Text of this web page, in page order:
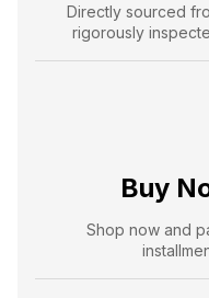
Directly sourced
rigorously
Buy
Shop now and